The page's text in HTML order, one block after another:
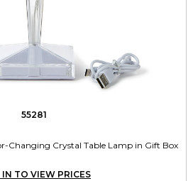
55281
Changing Crystal Table Lamp in Gift Box
IN TO VIEW PRICES